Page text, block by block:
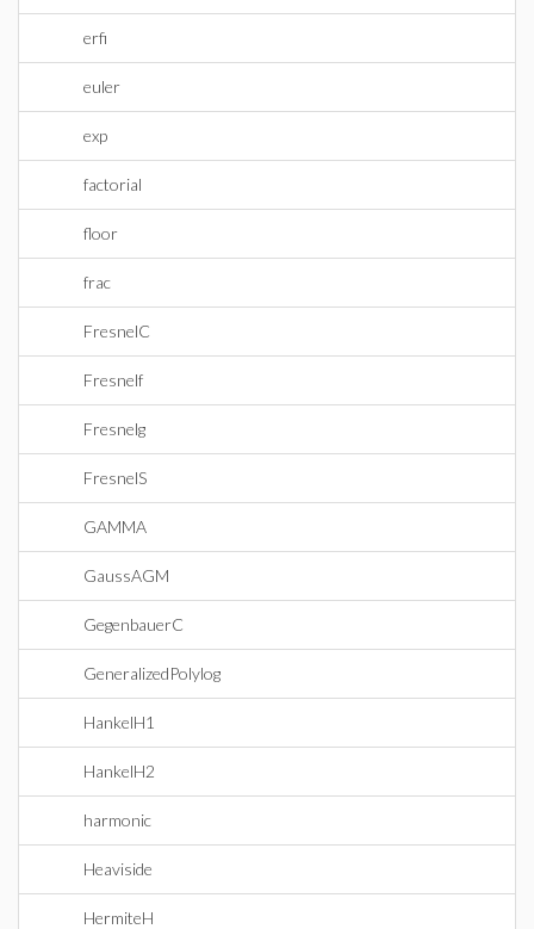
erfi
euler
exp
factorial
floor
frac
FresnelC
Fresnelf
Fresnelg
FresnelS
GAMMA
GaussAGM
GegenbauerC
GeneralizedPolylog
HankelH1
HankelH2
harmonic
Heaviside
HermiteH